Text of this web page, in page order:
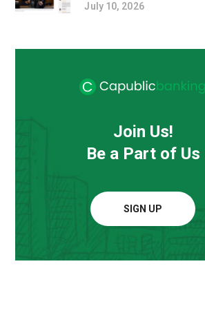
July 10, 2026
Join Us!
Be a Part of Us
SIGN UP